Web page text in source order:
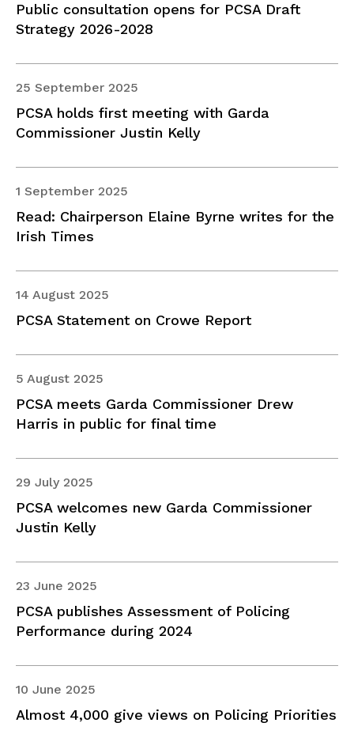
Public consultation opens for PCSA Draft
Strategy 2026-2028
25 September 2025
PCSA holds first meeting with Garda
Commissioner Justin Kelly
1 September 2025
Read: Chairperson Elaine Byrne writes for the
Irish Times
14 August 2025
PCSA Statement on Crowe Report
5 August 2025
PCSA meets Garda Commissioner Drew
Harris in public for final time
29 July 2025
PCSA welcomes new Garda Commissioner
Justin Kelly
23 June 2025
PCSA publishes Assessment of Policing
Performance during 2024
10 June 2025
Almost 4,000 give views on Policing Priorities